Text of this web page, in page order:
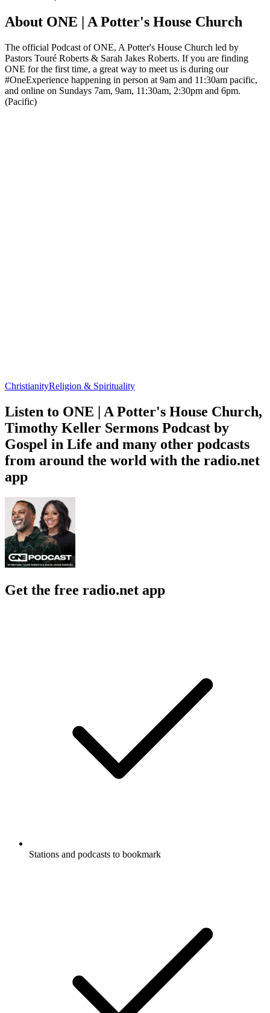
About ONE | A Potter's House Church
The official Podcast of ONE, A Potter's House Church led by
Pastors Touré Roberts & Sarah Jakes Roberts. If you are finding
ONE for the first time, a great way to meet us is during our
#OneExperience happening in person at 9am and 11:30am pacific,
and online on Sundays 7am, 9am, 11:30am, 2:30pm and 6pm.
(Pacific)
ChristianityReligion & Spirituality
Listen to ONE | A Potter's House Church,
Timothy Keller Sermons Podcast by
Gospel in Life and many other podcasts
from around the world with the radio.net
app
Get the free radio.net app
Stations and podcasts to bookmark